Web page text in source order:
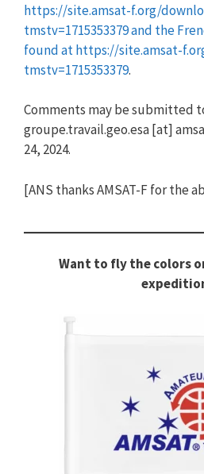
https://site.amsat-f.org/
tmstv=1715353379 and the
found at https://site.amsat-
tmstv=1715353379.
Comments may be submitted
groupe.travail.geo.esa [at]
24, 2024.
[ANS thanks AMSAT-F for the
Want to fly the colors